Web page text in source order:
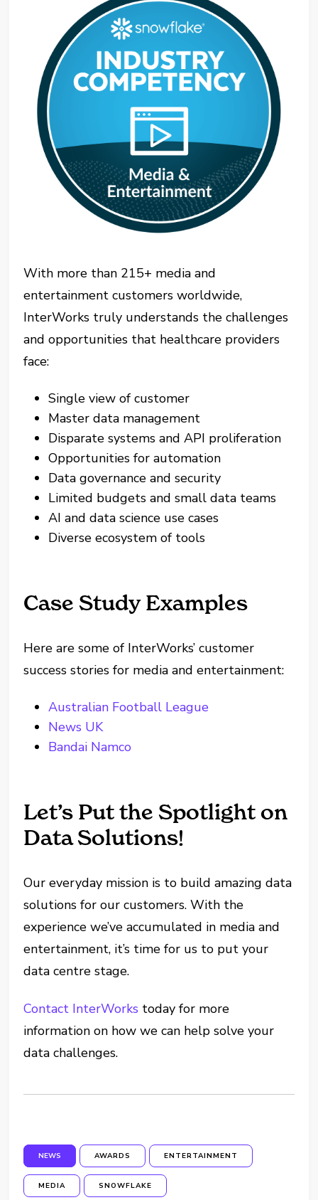
With more than 215+ media and
entertainment customers worldwide,
InterWorks truly understands the challenges
and opportunities that healthcare providers
face:
Single view of customer
Master data management
Disparate systems and API proliferation
Opportunities for automation
Data governance and security
Limited budgets and small data teams
AI and data science use cases
Diverse ecosystem of tools
Case Study Examples
Here are some of InterWorks’ customer
success stories for media and entertainment:
Australian Football League
News UK
Bandai Namco
Let’s Put the Spotlight on
Data Solutions!
Our everyday mission is to build amazing data
solutions for our customers. With the
experience we’ve accumulated in media and
entertainment, it’s time for us to put your
data centre stage.
Contact InterWorks today for more
information on how we can help solve your
data challenges.
NEWS AWARDS ENTERTAINMENT
MEDIA SNOWFLAKE